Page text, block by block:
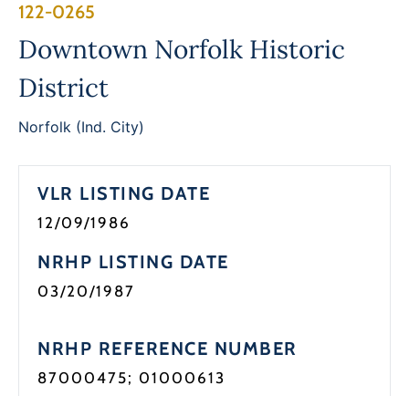
News
122-0265
Downtown Norfolk Historic
District
Norfolk (Ind. City)
VLR LISTING DATE
12/09/1986
NRHP LISTING DATE
03/20/1987
NRHP REFERENCE NUMBER
87000475; 01000613